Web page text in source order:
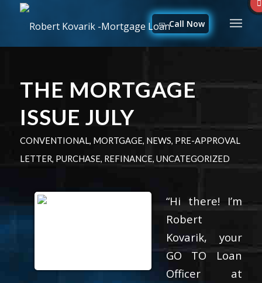
Call Now
THE MORTGAGE
ISSUE JULY
CONVENTIONAL, MORTGAGE, NEWS, PRE-APPROVAL
LETTER, PURCHASE, REFINANCE, UNCATEGORIZED
“Hi there! I’m
Robert
Kovarik, your
GO TO Loan
Officer at